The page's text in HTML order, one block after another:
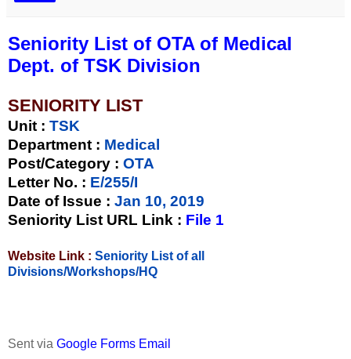
Seniority List of OTA of Medical
Dept. of TSK Division
SENIORITY LIST
Unit : TSK
Department : Medical
Post/Category : OTA
Letter No. : E/255/I
Date of Issue : Jan 10, 2019
Seniority List URL Link : File 1
Website Link : Seniority List of all
Divisions/Workshops/HQ
Sent via Google Forms Email